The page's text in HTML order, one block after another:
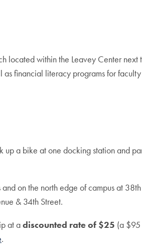
within the Leavey Center
as financial literacy programs for
a bike at one docking station and
on the north edge of campus at
& 34th Street.
at adiscounted rate of $25 (a $95
.